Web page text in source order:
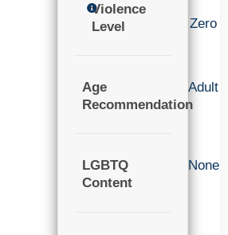
Violence
Level
Zero
Age
Recommendation
Adult
LGBTQ
Content
None